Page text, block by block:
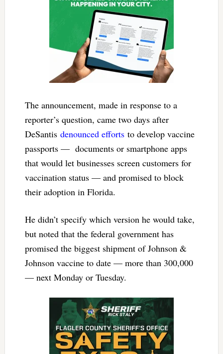
The announcement, made in response to a
reporter’s question, came two days after
DeSantis denounced effortsto develop vaccine
passports — documents or smartphone apps
that would let businesses screen customers for
vaccination status — and promised to block
their adoption in Florida.
He didn’t specify which version he would take,
but noted that the federal government has
promised the biggest shipment of Johnson &
Johnson vaccine to date — more than 300,000
— next Monday or Tuesday.